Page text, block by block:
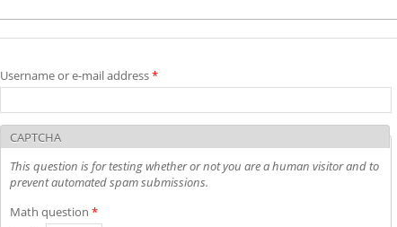
Username or e-mail address*
CAPTCHA
This question is for testing whether or not you are a human visitor and to
prevent automated spam submissions.
Math question *